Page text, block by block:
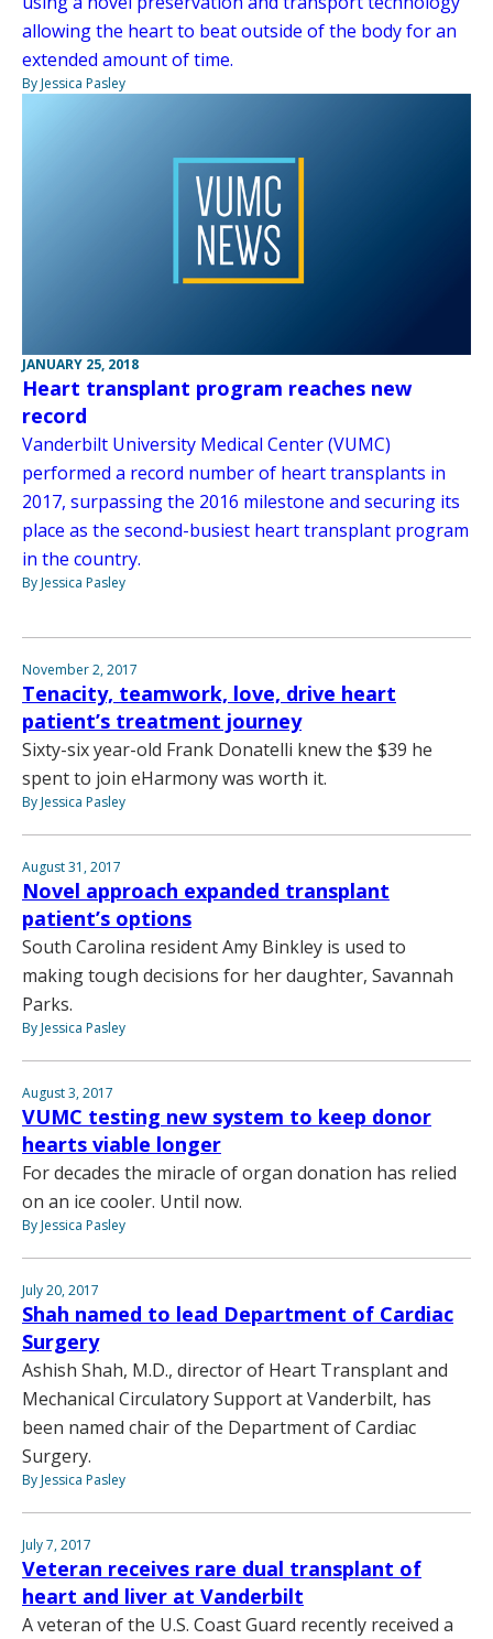
allowing the heart to beat outside of the body for an
extended amount of time.
By Jessica Pasley
JANUARY 25, 2018
Heart transplant program reaches new
record
Vanderbilt University Medical Center (VUMC)
performed a record number of heart transplants in
2017, surpassing the 2016 milestone and securing its
place as the second-busiest heart transplant program
in the country.
By Jessica Pasley
November 2, 2017
Tenacity, teamwork, love, drive heart
patient’s treatment journey
Sixty-six year-old Frank Donatelli knew the $39 he
spent to join eHarmony was worth it.
By Jessica Pasley
August 31, 2017
Novel approach expanded transplant
patient’s options
South Carolina resident Amy Binkley is used to
making tough decisions for her daughter, Savannah
Parks.
By Jessica Pasley
August 3, 2017
VUMC testing new system to keep donor
hearts viable longer
For decades the miracle of organ donation has relied
on an ice cooler. Until now.
By Jessica Pasley
July 20, 2017
Shah named to lead Department of Cardiac
Surgery
Ashish Shah, M.D., director of Heart Transplant and
Mechanical Circulatory Support at Vanderbilt, has
been named chair of the Department of Cardiac
Surgery.
By Jessica Pasley
July 7, 2017
Veteran receives rare dual transplant of
heart and liver at Vanderbilt
A veteran of the U.S. Coast Guard recently received a